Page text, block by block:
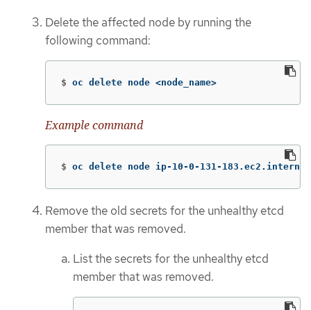
Delete the affected node by running the
following command:
$ oc delete node <node_name>
Example command
$ oc delete node ip-10-0-131-183.ec2.internal
Remove the old secrets for the unhealthy etcd
member that was removed.
List the secrets for the unhealthy etcd
member that was removed.